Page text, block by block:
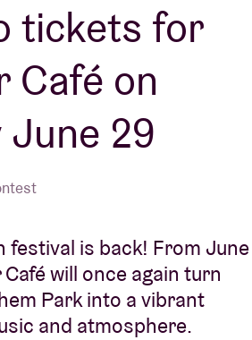
tickets for
Café on
June 29
festival is back! From June
will once again turn
Park into a vibrant
and atmosphere.